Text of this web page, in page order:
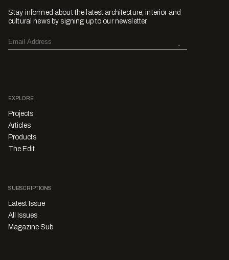
Stay informed about the latest architecture, interior and
cultural news by signing up to our newsletter.
EXPLORE
Projects
Articles
Products
The Edit
SUBSCRIPTIONS
Latest Issue
All Issues
Magazine Sub